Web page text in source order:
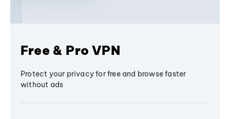
Free & Pro VPN
Protect your privacy for free and browse faster
without ads